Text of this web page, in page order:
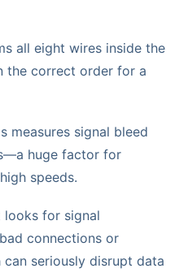
all eight wires inside the
the correct order for a
measures signal bleed
huge factor for
speeds.
looks for signal
connections or
seriously disrupt data